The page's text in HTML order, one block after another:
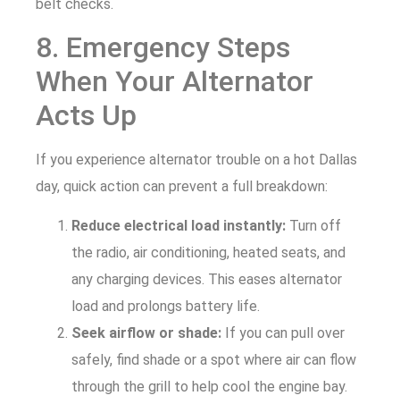
belt checks.
8. Emergency Steps
When Your Alternator
Acts Up
If you experience alternator trouble on a hot Dallas
day, quick action can prevent a full breakdown:
Reduce electrical load instantly: Turn off
the radio, air conditioning, heated seats, and
any charging devices. This eases alternator
load and prolongs battery life.
Seek airflow or shade: If you can pull over
safely, find shade or a spot where air can flow
through the grill to help cool the engine bay.